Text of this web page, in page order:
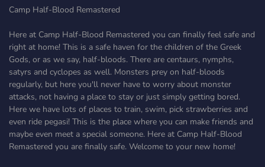
Camp Half-Blood Remastered
Here at Camp Half-Blood Remastered you can finally feel safe and
right at home! This is a safe haven for the children of the Greek
Gods, or as we say, half-bloods. There are centaurs, nymphs,
satyrs and cyclopes as well. Monsters prey on half-bloods
regularly, but here you'll never have to worry about monster
attacks, not having a place to stay or just simply getting bored.
Here we have lots of places to train, swim, pick strawberries and
even ride pegasi! This is the place where you can make friends and
maybe even meet a special someone. Here at Camp Half-Blood
Remastered you are finally safe. Welcome to your new home!